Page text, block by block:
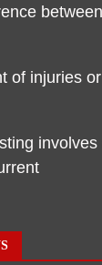
of injuries